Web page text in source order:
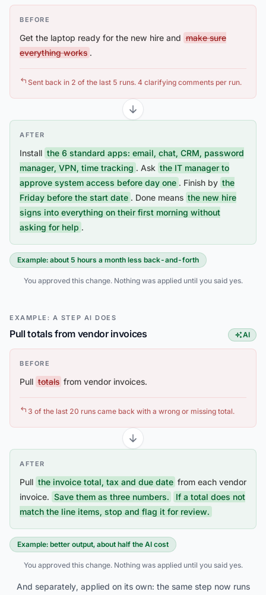
BEFORE
Get the laptop ready for the new hire and make sure
everything works .
Sent back in 2 of the last 5 runs. 4 clarifying comments per run.
AFTER
Install the 6 standard apps: email, chat, CRM, password
manager, VPN, time tracking . Ask the IT manager to
approve system access before day one . Finish by the
Friday before the start date . Done means the new hire
signs into everything on their first morning without
asking for help .
Example: about 5 hours a month less back-and-forth
You approved this change. Nothing was applied until you said yes.
EXAMPLE: A STEP AI DOES
Pull totals from vendor invoices AI
This
BEFORE
Pull totals from vendor invoices.
3 of the last 20 runs came back with a wrong or missing total.
AFTER
Pull the invoice total, tax and due date from each vendor
invoice. Save them as three numbers.
If a total does not
match the line items, stop and flag it for review.
Example: better output, about half the AI cost
You approved this change. Nothing was applied until you said yes.
And separately, applied on its own: the same step now runs